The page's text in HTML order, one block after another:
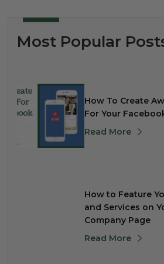
Most Popular
How To Create
For Your
Read More
How to Feature
and Services on
Company Page
Read More